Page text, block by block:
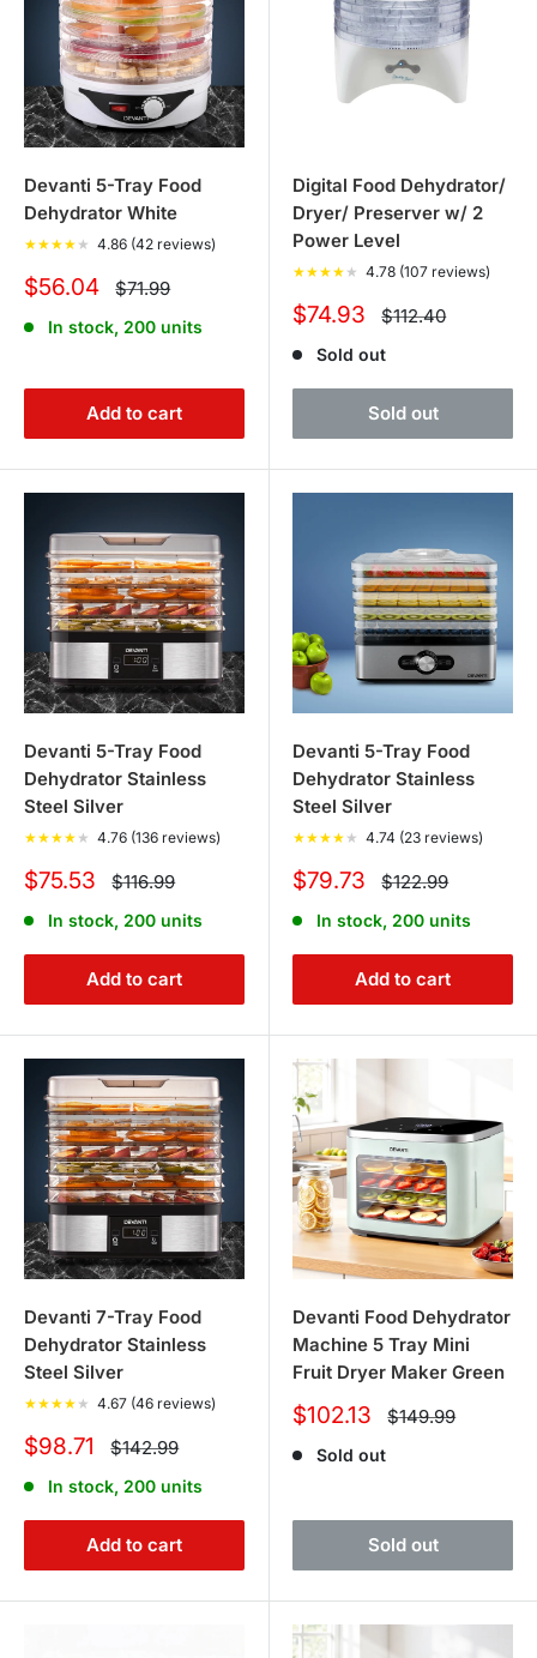
Devanti 5-Tray Food
Dehydrator White
★★★★ ★ 4.86 (42 reviews)
Sale
$56.04 Regular
price
$71.99
In stock, 200 units
Add to cart
Digital Food Dehydrator/
Dryer/ Preserver w/ 2
Power Level
★★★★ ★ 4.78 (107 reviews)
Sale
$74.93 Regular
price
$112.40
Sold out
Sold out
Devanti 5-Tray Food
Dehydrator Stainless
Steel Silver
★★★★ ★ 4.76 (136 reviews)
Sale
$75.53 Regular
price
$116.99
In stock, 200 units
Add to cart
Devanti 5-Tray Food
Dehydrator Stainless
Steel Silver
★★★★ ★ 4.74 (23 reviews)
Sale
$79.73 Regular
price
$122.99
In stock, 200 units
Add to cart
Devanti 7-Tray Food
Dehydrator Stainless
Steel Silver
★★★★ ★ 4.67 (46 reviews)
Sale
$98.71 Regular
price
$142.99
In stock, 200 units
Add to cart
Devanti Food Dehydrator
Machine 5 Tray Mini
Fruit Dryer Maker Green
Sale
$102.13 Regular
price
$149.99
Sold out
Sold out